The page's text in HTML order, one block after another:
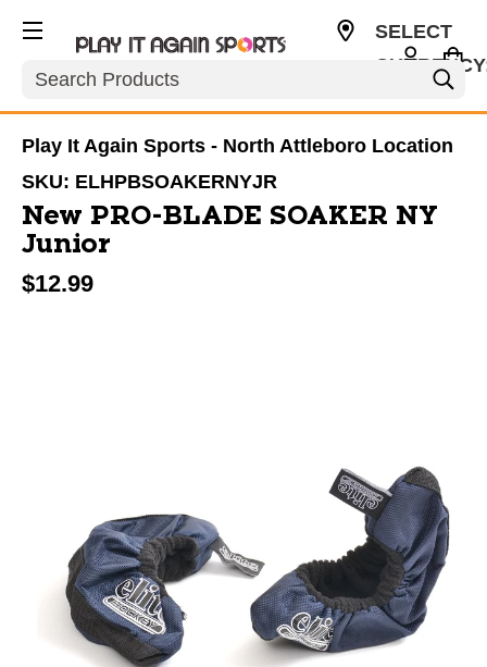
Search
SELECT
Play It Again Sports - North Attleboro Location
SKU: ELHPBSOAKERNYJR
New PRO-BLADE SOAKER NY
Junior
$12.99